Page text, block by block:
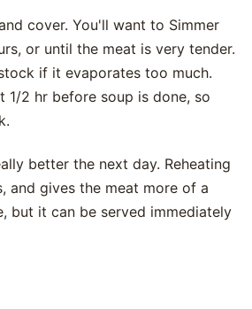
cover. You'll want to Simmer
or until the meat is very tender.
if it evaporates too much.
1/2 hr before soup is done, so
better the next day. Reheating
and gives the meat more of a
but it can be served immediately